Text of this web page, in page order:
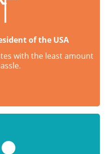
of the USA
with the least amount